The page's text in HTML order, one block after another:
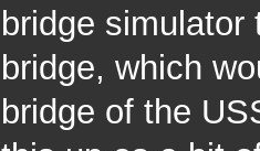
bridge
bridge, which
bridge of the